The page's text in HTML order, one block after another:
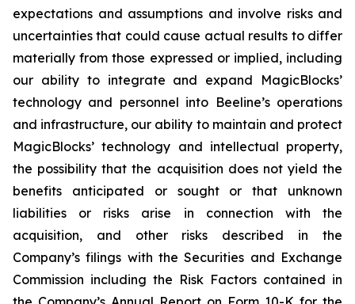
expectations and assumptions and involve risks and
uncertainties that could cause actual results to differ
materially from those expressed or implied, including
our ability to integrate and expand MagicBlocks’
technology and personnel into Beeline’s operations
and infrastructure, our ability to maintain and protect
MagicBlocks’ technology and intellectual property,
the possibility that the acquisition does not yield the
benefits anticipated or sought or that unknown
liabilities or risks arise in connection with the
acquisition, and other risks described in the
Company’s filings with the Securities and Exchange
Commission including the Risk Factors contained in